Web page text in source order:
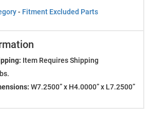
- Fitment Excluded Parts
Item Requires Shipping
W7.2500” x H4.0000” x L7.2500”